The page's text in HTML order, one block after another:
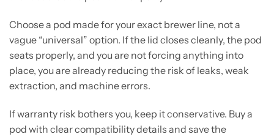
Choose a pod made for your exact brewer line, not a
vague “universal” option. If the lid closes cleanly, the pod
seats properly, and you are not forcing anything into
place, you are already reducing the risk of leaks, weak
extraction, and machine errors.
If warranty risk bothers you, keep it conservative. Buy a
pod with clear compatibility details and save the